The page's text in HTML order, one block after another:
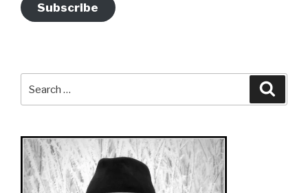
Subscribe
for: